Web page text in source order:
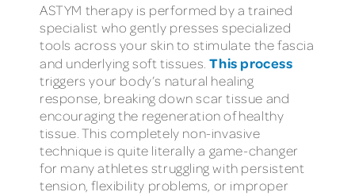
ASTYM therapy is performed by a trained
specialist who gently presses specialized
tools across your skin to stimulate the fascia
and underlying soft tissues.This process
triggers your body’s natural healing
response, breaking down scar tissue and
encouraging the regeneration of healthy
tissue. This completely non-invasive
technique is quite literally a game-changer
for many athletes struggling with persistent
tension, flexibility problems, or improper